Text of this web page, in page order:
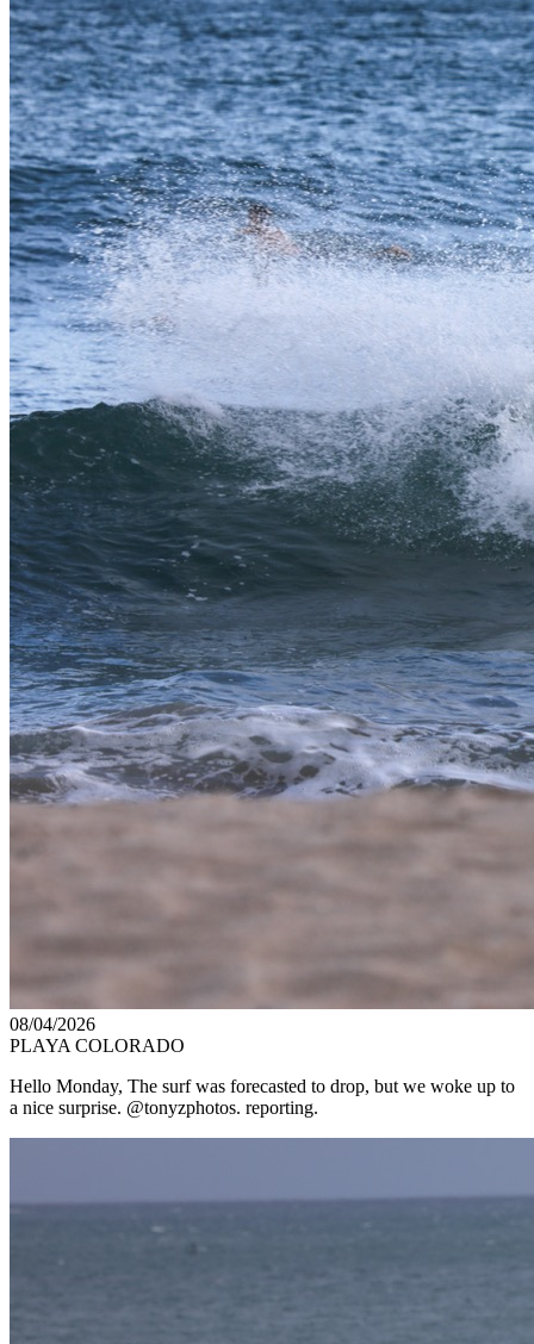
08/04/2026
PLAYA COLORADO
Hello Monday, The surf was forecasted to drop, but we woke up to
a nice surprise. @tonyzphotos. reporting.